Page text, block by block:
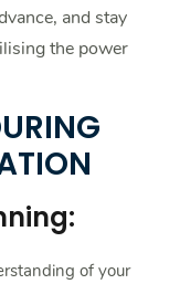
and stay
the power
of your